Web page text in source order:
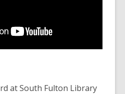
at South Fulton Library